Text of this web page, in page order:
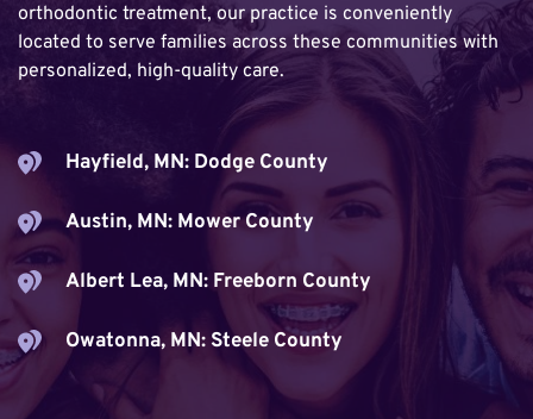
orthodontic treatment, our practice is conveniently
located to serve families across these communities with
personalized, high-quality care.
Hayfield, MN: Dodge County
Austin, MN: Mower County
Albert Lea, MN: Freeborn County
Owatonna, MN: Steele County